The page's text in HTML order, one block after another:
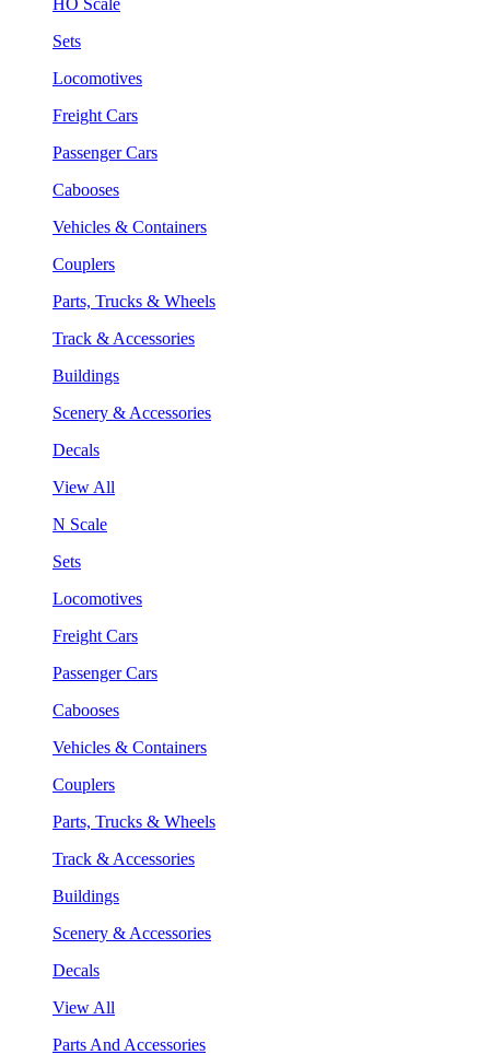
Sets
Locomotives
Freight Cars
Passenger Cars
Cabooses
Vehicles & Containers
Couplers
Parts, Trucks & Wheels
Track & Accessories
Buildings
Scenery & Accessories
Decals
View All
N Scale
Sets
Locomotives
Freight Cars
Passenger Cars
Cabooses
Vehicles & Containers
Couplers
Parts, Trucks & Wheels
Track & Accessories
Buildings
Scenery & Accessories
Decals
View All
Parts And Accessories